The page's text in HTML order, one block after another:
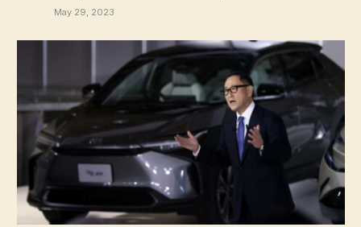
May 29, 2023